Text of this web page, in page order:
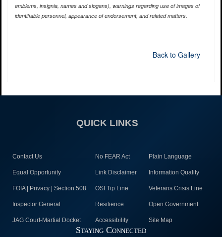
emblems, insignia, names and slogans), warnings regarding use of images of
identifiable personnel, appearance of endorsement, and related matters.
Back to Gallery
QUICK LINKS
Contact Us No FEAR Act Plain Language
Equal Opportunity Link Disclaimer Information Quality
FOIA | Privacy | Section 508 OSI Tip Line Veterans Crisis Line
Inspector General Resilience Open Government
JAG Court-Martial Docket Accessibility Site Map
Staying Connected